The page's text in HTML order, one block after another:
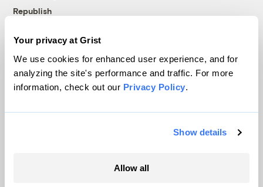
Your privacy at Grist
We use cookies for enhanced user experience, and for
analyzing the site's performance and traffic. For more
information, check out our Privacy Policy.
Show details
Allow all
Republish
© 1999-2026 Grist Magazine, Inc. All rights reserved.
Grist is powered byWordPress VIP